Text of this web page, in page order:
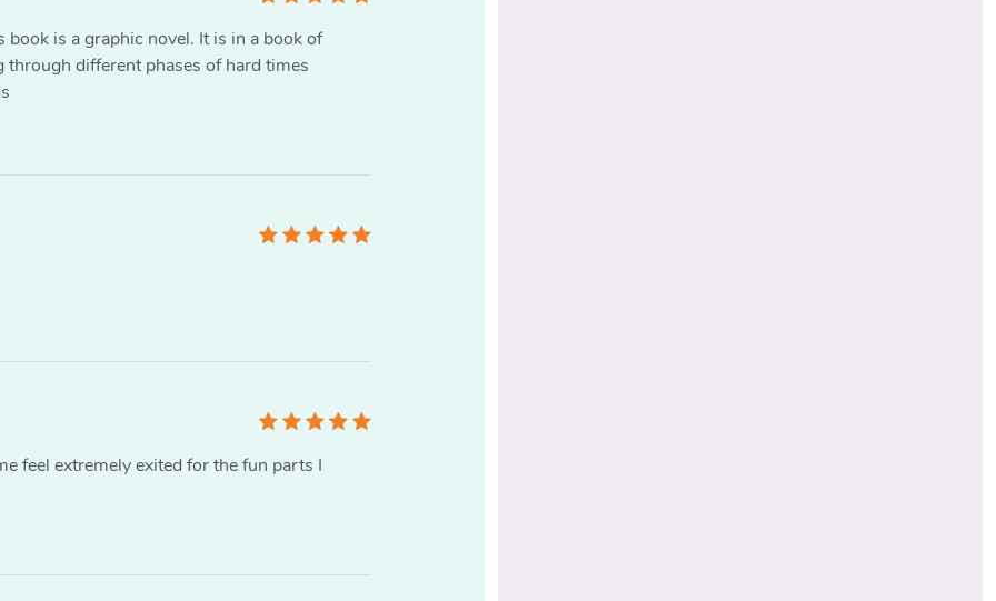
book is a graphic novel. It is in a book of
different phases of hard times
feel extremely exited for the fun parts I